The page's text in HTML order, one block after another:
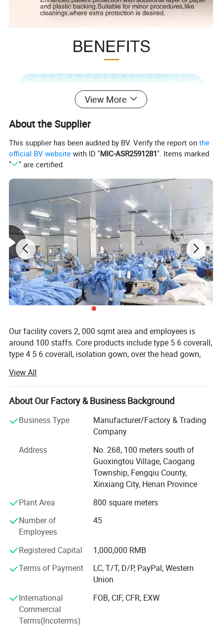
View More
About the Supplier
This supplier has been audited by BV. Verify the report onthe
official BV website with ID "MIC-ASR2591281". Items marked
"
" are certified.
Our facility covers 2, 000 sqmt area and employees is
around 100 staffs. Core products include type 5 6 coverall,
type 4 5 6 coverall, isolation gown, over the head gown,
accessories. Factories, hospitals, hotel, laboratory, health
care, agriculture and beauty care sector are end user
clients.
We offer high quality products at competitive price with
our latest practical solutions to suit the customer needs.
Since its establishment, the company has always adhered
to the management principle of talent-based and honest
business, gathered the industry elites, combined the
advanced foreign information technology, management
of domestic enterprises, to provide enterprises with a full
range of solutions, help enterprises to improve the
management level and production ability, so that
fierce market competition. To achieve rapid and stable
development of enterprises.
Enterprise development strategy
Based on the main manufacturing industry, we will
vigorously expand the upstream and downstream related
View All
About Our Factory & Business Background
Business Type
Manufacturer/Factory & Trading
Company
Address
No. 268, 100 meters south of
Guoxingtou Village, Caogang
Township, Fengqiu County,
Xinxiang City, Henan Province
Plant Area
800 square meters
Number of
Employees
45
Registered Capital
1,000,000 RMB
Terms of Payment
LC, T/T, D/P, PayPal, Western
Union
International
Commercial
Terms(Incoterms)
FOB, CIF, CFR, EXW